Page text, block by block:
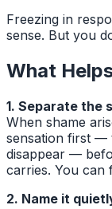
Freezing in
sense. But you
What
1. Separate the
When shame
sensation first —
disappear —
carries. You can
2. Name it